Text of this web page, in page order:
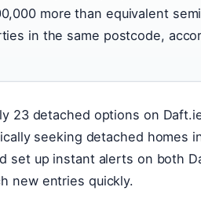
more than equivalent
in the same postcode,
23 detached options on
seeking detached homes
set up instant alerts on both
new entries quickly.